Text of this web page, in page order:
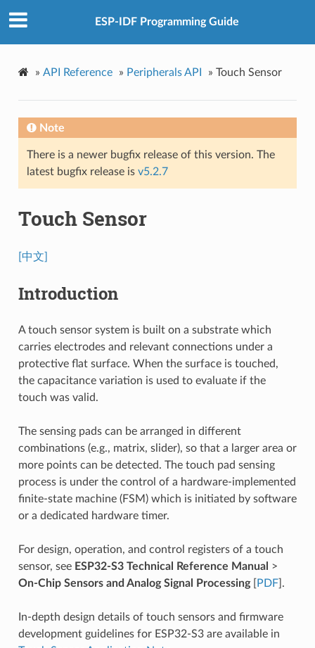
ESP-IDF Programming Guide
» API Reference » Peripherals API » Touch Sensor
Note
There is a newer bugfix release of this version. The
latest bugfix release is v5.2.7
Touch Sensor
[中文]
Introduction
A touch sensor system is built on a substrate which
carries electrodes and relevant connections under a
protective flat surface. When the surface is touched,
the capacitance variation is used to evaluate if the
touch was valid.
The sensing pads can be arranged in different
combinations (e.g., matrix, slider), so that a larger area or
more points can be detected. The touch pad sensing
process is under the control of a hardware-implemented
finite-state machine (FSM) which is initiated by software
or a dedicated hardware timer.
For design, operation, and control registers of a touch
sensor, see ESP32-S3 Technical Reference Manual >
On-Chip Sensors and Analog Signal Processing[ PDF].
In-depth design details of touch sensors and firmware
development guidelines for ESP32-S3 are available in